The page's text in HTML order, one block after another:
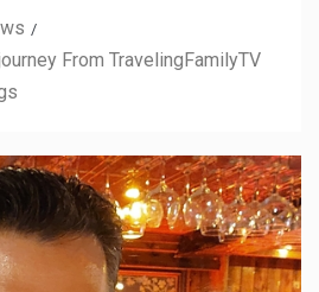
From TravelingFamilyTV